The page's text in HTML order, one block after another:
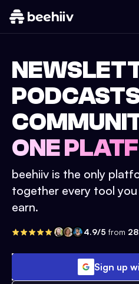
ONE
beehiiv is the only
together every tool
earn.
4.9/5 from
Sign up